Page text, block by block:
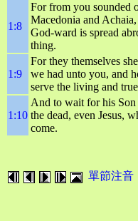
1:8
For from you sounded
Macedonia and
God-ward is spread
thing.
1:9
For they themselves
we had unto you, and
serve the living and
1:10
And to wait for his
the dead, even Jesus,
come.
單節注音